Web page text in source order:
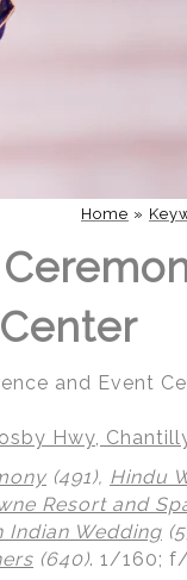
Home »
and Event
Hwy,
(491), Hindu
Resort and
Indian Wedding
(640). 1/160; f/